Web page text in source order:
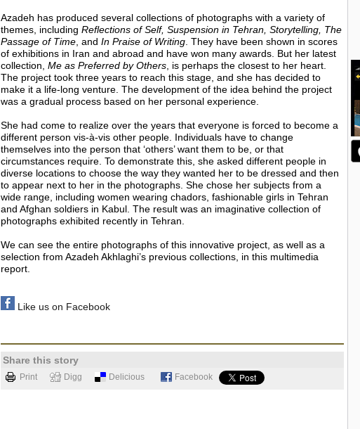
Azadeh has produced several collections of photographs with a variety of
themes, including Reflections of Self, Suspension in Tehran, Storytelling, The
Passage of Time , and In Praise of Writing . They have been shown in scores
of exhibitions in Iran and abroad and have won many awards. But her latest
collection, Me as Preferred by Others , is perhaps the closest to her heart.
The project took three years to reach this stage, and she has decided to
make it a life-long venture. The development of the idea behind the project
was a gradual process based on her personal experience.
She had come to realize over the years that everyone is forced to become a
different person vis-à-vis other people. Individuals have to change
themselves into the person that ‘others’ want them to be, or that
circumstances require. To demonstrate this, she asked different people in
diverse locations to choose the way they wanted her to be dressed and then
to appear next to her in the photographs. She chose her subjects from a
wide range, including women wearing chadors, fashionable girls in Tehran
and Afghan soldiers in Kabul. The result was an imaginative collection of
photographs exhibited recently in Tehran.
We can see the entire photographs of this innovative project, as well as a
selection from Azadeh Akhlaghi’s previous collections, in this multimedia
report.
Like us on Facebook
Share this story
Print Digg Delicious Facebook